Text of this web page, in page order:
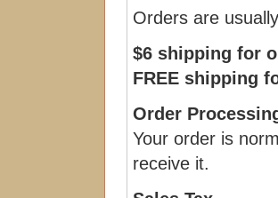
Orders are
$6 shipping for
FREE shipping
Order
Your order is
receive it.